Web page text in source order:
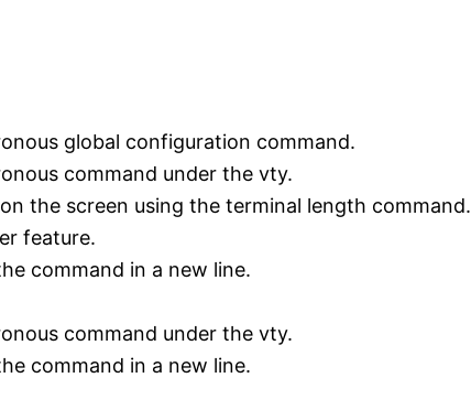
global configuration command.
command under the vty.
the screen using the terminal length command.
feature.
command in a new line.
command under the vty.
command in a new line.